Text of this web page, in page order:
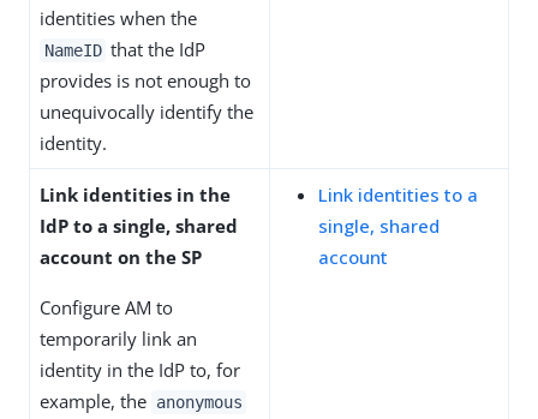
identities when the
NameID that the IdP
provides is not enough to
unequivocally identify the
identity.
Link identities in the
IdP to a single, shared
account on the SP
Configure AM to
temporarily link an
identity in the IdP to, for
example, the anonymous
Link identities to a
single, shared
account